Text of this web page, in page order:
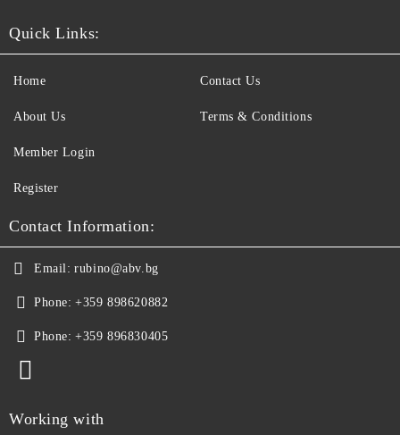
Quick Links:
Home
About Us
Member Login
Register
Contact Us
Terms & Conditions
Contact Information:
Email: rubino@abv.bg
Phone: +359 898620882
Phone: +359 896830405
Working with